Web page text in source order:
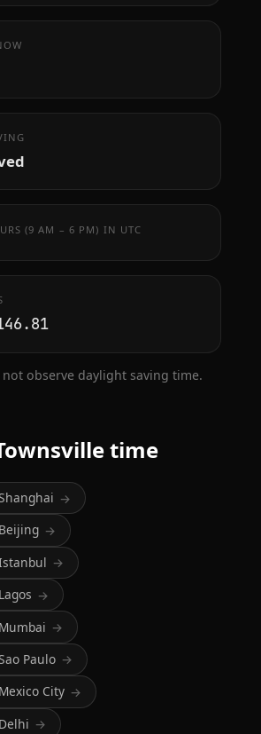
(9 AM – 6 PM) IN UTC
observe daylight saving time.
time
→
→
→
→
→
Paulo →
City →
→